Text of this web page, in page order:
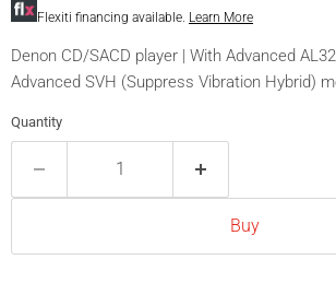
Flexiti financing available. Learn More
Denon CD/SACD player | With Advanced
Advanced SVH (Suppress Vibration Hybrid)
Quantity
Buy